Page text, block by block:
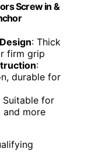
Screw in &
: Thick
firm grip
:
durable for
Suitable for
and more